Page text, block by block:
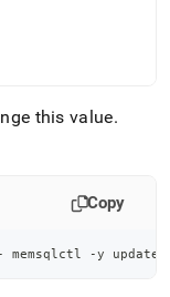
this value.
Copy
memsqlctl -y update-